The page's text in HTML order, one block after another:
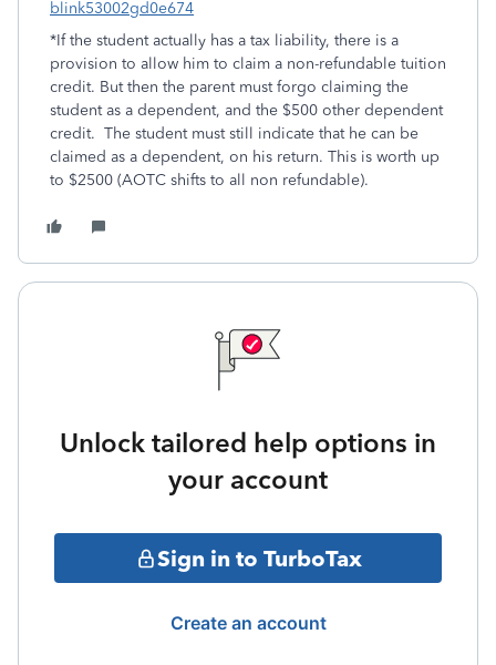
blink53002gd0e674
*If the student actually has a tax liability, there is a
provision to allow him to claim a non-refundable tuition
credit. But then the parent must forgo claiming the
student as a dependent, and the $500 other dependent
credit. The student must still indicate that he can be
claimed as a dependent, on his return. This is worth up
to $2500 (AOTC shifts to all non refundable).
Unlock tailored help options in
your account
Sign in to TurboTax
Create an account